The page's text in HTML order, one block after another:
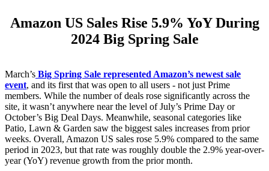
Let's Connect
Amazon US Sales Rise 5.9% YoY During
2024 Big Spring Sale
March’s Big Spring Sale represented Amazon’s newest sale
event, and its first that was open to all users - not just Prime
members. While the number of deals rose significantly across the
site, it wasn’t anywhere near the level of July’s Prime Day or
October’s Big Deal Days. Meanwhile, seasonal categories like
Patio, Lawn & Garden saw the biggest sales increases from prior
weeks. Overall, Amazon US sales rose 5.9% compared to the same
period in 2023, but that rate was roughly double the 2.9% year-over-
year (YoY) revenue growth from the prior month.